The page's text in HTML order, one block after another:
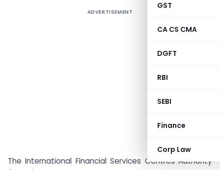
GST
CA CS CMA
DGFT
RBI
SEBI
Finance
Corp Law
ADVERTISEMENT
The International Financial Services Centres Authority